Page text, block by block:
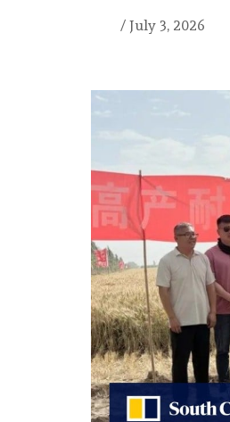
/ July 3, 2026